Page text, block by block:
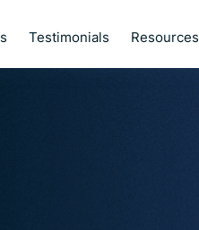
Testimonials Resources